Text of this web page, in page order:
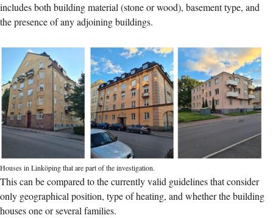
includes both building material (stone or wood), basement type, and
the presence of any adjoining buildings.
Houses in Linköping that are part of the investigation.
This can be compared to the currently valid guidelines that consider
only geographical position, type of heating, and whether the building
houses one or several families.